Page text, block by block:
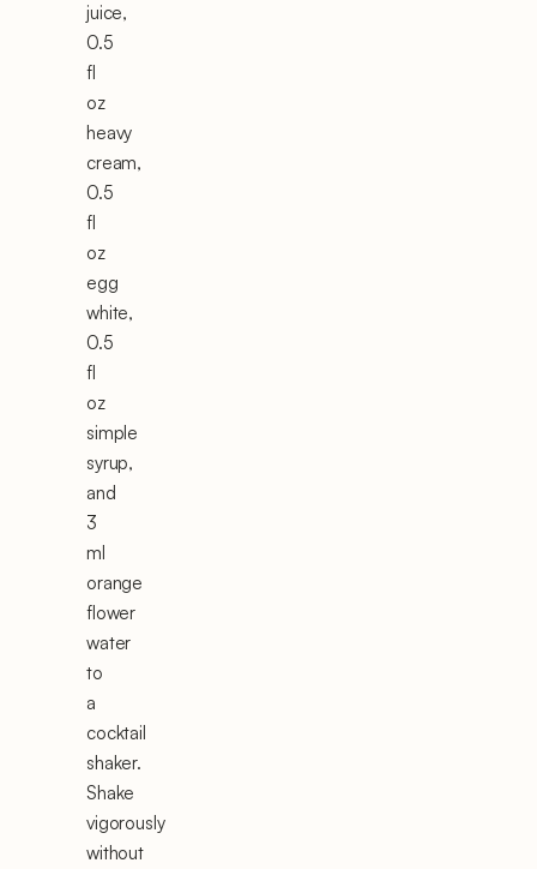
juice,
0.5
fl
oz
heavy
cream,
0.5
fl
oz
egg
white,
0.5
fl
oz
simple
syrup,
and
3
ml
orange
flower
water
to
a
cocktail
shaker.
Shake
vigorously
without